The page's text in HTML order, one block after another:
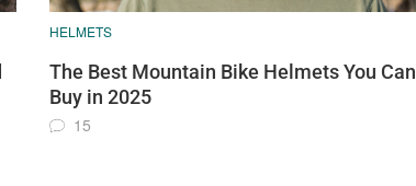
HELMETS
The Best Mountain Bike Helmets You Can
Buy in 2025
15